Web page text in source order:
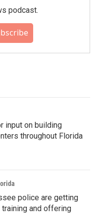
podcast.
input on building
throughout Florida
police are getting
and offering